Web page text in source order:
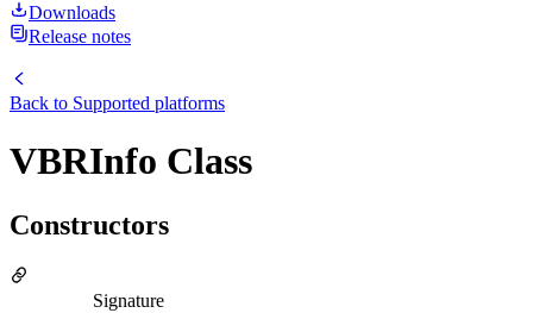
Downloads
Release notes
Back to Supported platforms
VBRInfo Class
Constructors
Signature